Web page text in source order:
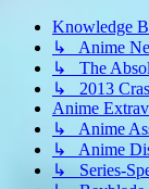
Knowledge
↳ Anime
↳ The
↳ 2013
Anime
↳ Anime
↳ Anime
↳ Series-